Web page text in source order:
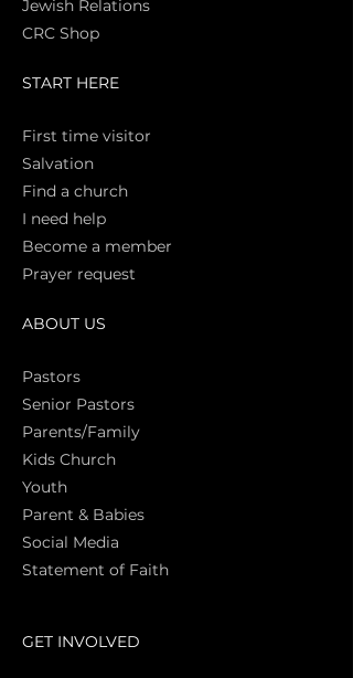
Jewish Relations
CRC Shop
START HERE
First time visitor
Salvation
Find a church
I need help
Become a member
Prayer request
ABOUT US
Pastors
Senior Pastors
Parents/Family
Kids Church
Youth
Parent & Babies
Social Media
Statement of Faith
GET INVOLVED